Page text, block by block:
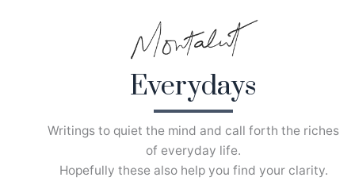
Everydays
Writings to quiet the mind and call forth the riches
of everyday life.
Hopefully these also help you find your clarity.